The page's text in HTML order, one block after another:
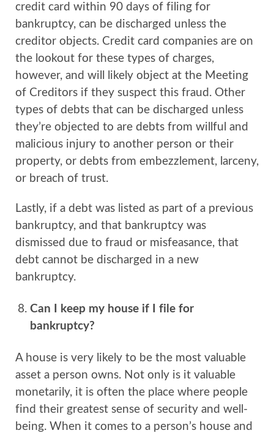
credit card within 90 days of filing for
bankruptcy, can be discharged unless the
creditor objects. Credit card companies are on
the lookout for these types of charges,
however, and will likely object at the Meeting
of Creditors if they suspect this fraud. Other
types of debts that can be discharged unless
they’re objected to are debts from willful and
malicious injury to another person or their
property, or debts from embezzlement, larceny,
or breach of trust.
Lastly, if a debt was listed as part of a previous
bankruptcy, and that bankruptcy was
dismissed due to fraud or misfeasance, that
debt cannot be discharged in a new
bankruptcy.
Can I keep my house if I file for
bankruptcy?
A house is very likely to be the most valuable
asset a person owns. Not only is it valuable
monetarily, it is often the place where people
find their greatest sense of security and well-
being. When it comes to a person’s house and